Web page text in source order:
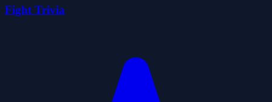
Fight Trivia